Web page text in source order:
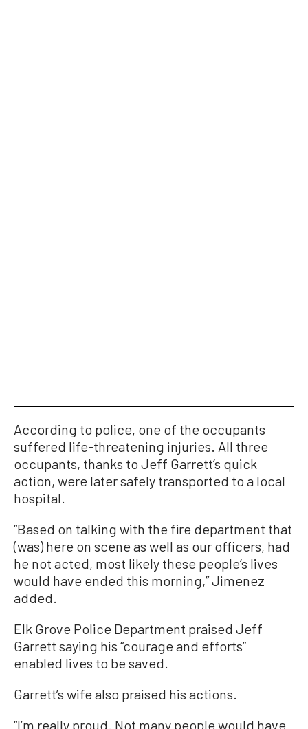
According to police, one of the occupants
suffered life-threatening injuries. All three
occupants, thanks to Jeff Garrett’s quick
action, were later safely transported to a local
hospital.
“Based on talking with the fire department that
(was) here on scene as well as our officers, had
he not acted, most likely these people’s lives
would have ended this morning,” Jimenez
added.
Elk Grove Police Department praised Jeff
Garrett saying his “courage and efforts”
enabled lives to be saved.
Garrett’s wife also praised his actions.
“I’m really proud. Not many people would have